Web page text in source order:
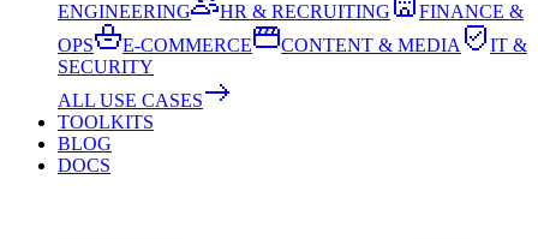
ENGINEERING
HR & RECRUITING
FINANCE &
OPS
E-COMMERCE CONTENT & MEDIA
IT &
SECURITY
ALL USE CASES
TOOLKITS
BLOG
DOCS